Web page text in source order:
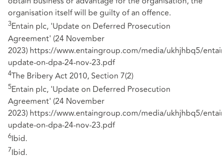
organisation itself will be guilty of an offence.
3Entain plc, 'Update on Deferred Prosecution
Agreement' (24 November
2023) https://www.entaingroup.com/media/ukhjhbq5/
update-on-dpa-24-nov-23.pdf
4The Bribery Act 2010, Section 7(2)
5Entain plc, 'Update on Deferred Prosecution
Agreement' (24 November
2023) https://www.entaingroup.com/media/ukhjhbq5/
update-on-dpa-24-nov-23.pdf
6Ibid.
7Ibid.